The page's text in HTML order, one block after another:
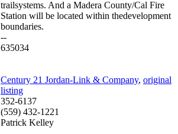
trailsystems. And a Madera County/Cal Fire
Station will be located within thedevelopment
boundaries.
--
635034
Century 21 Jordan-Link & Company, original
listing
352-6137
(559) 432-1221
Patrick Kelley